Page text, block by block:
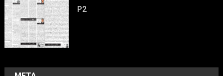
P2